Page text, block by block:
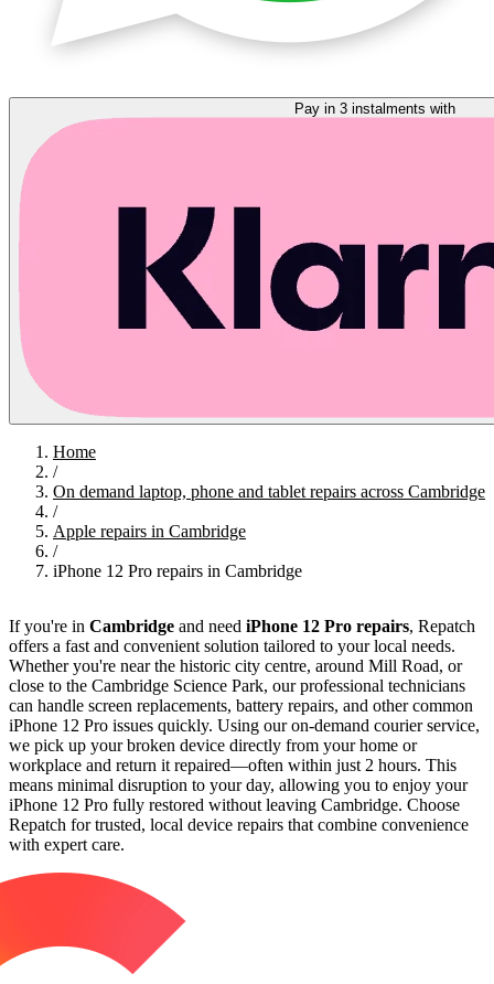
Home
/
On demand laptop, phone and tablet repairs across Cambridge
/
Apple repairs in Cambridge
/
iPhone 12 Pro repairs in Cambridge
If you're in Cambridge and need iPhone 12 Pro repairs, Repatch
offers a fast and convenient solution tailored to your local needs.
Whether you're near the historic city centre, around Mill Road, or
close to the Cambridge Science Park, our professional technicians
can handle screen replacements, battery repairs, and other common
iPhone 12 Pro issues quickly. Using our on-demand courier service,
we pick up your broken device directly from your home or
workplace and return it repaired—often within just 2 hours. This
means minimal disruption to your day, allowing you to enjoy your
iPhone 12 Pro fully restored without leaving Cambridge. Choose
Repatch for trusted, local device repairs that combine convenience
with expert care.